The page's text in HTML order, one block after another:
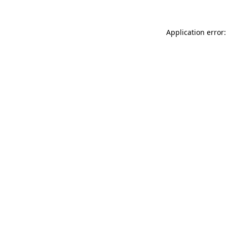
Application